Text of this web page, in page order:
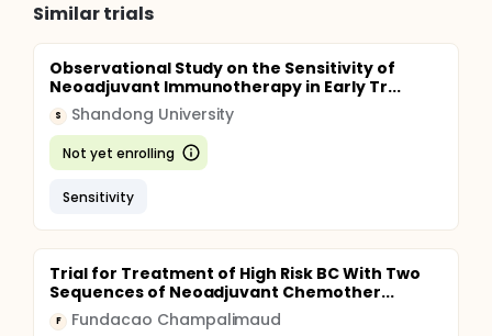
Similar trials
Observational Study on the Sensitivity of
Neoadjuvant Immunotherapy in Early Tr...
S Shandong University
Not yet enrolling
Sensitivity
Trial for Treatment of High Risk BC With Two
Sequences of Neoadjuvant Chemother...
F Fundacao Champalimaud